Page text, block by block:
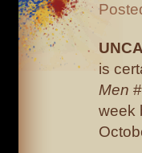
is
Men
week